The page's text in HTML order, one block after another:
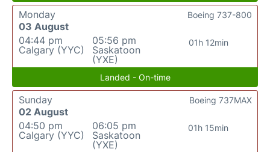
Monday
03 August
04:44 pm
Calgary (YYC)
05:56 pm
Saskatoon
(YXE)
01h 12min
Boeing 737-800
Landed - On-time
Sunday
02 August
04:50 pm
Calgary (YYC)
06:05 pm
Saskatoon
(YXE)
01h 15min
Boeing 737MAX